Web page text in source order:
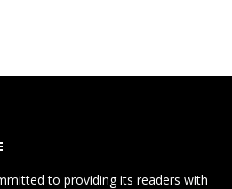
to providing its readers with